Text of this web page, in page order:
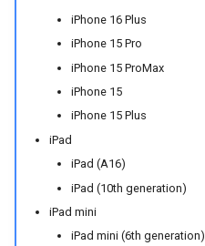
iPhone 16 Plus
iPhone 15 Pro
iPhone 15 ProMax
iPhone 15
iPhone 15 Plus
iPad
iPad (A16)
iPad (10th generation)
iPad mini
iPad mini (6th generation)